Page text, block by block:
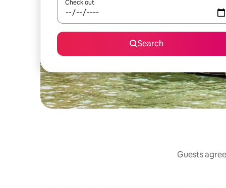
Check out
Search
Guests